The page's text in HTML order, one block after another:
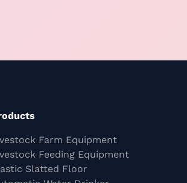
Farm Equipment
Feeding Equipment
Slatted Floor